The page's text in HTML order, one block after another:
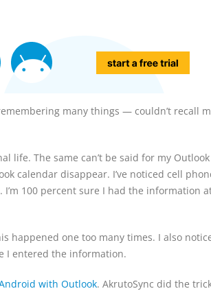
many things — couldn’t recall
life. The same can’t be said for my Outlook
calendar disappear. I’ve noticed cell
100 percent sure I had the information
happened one too many times. I also
I entered the information.
with Outlook. AkrutoSync did the